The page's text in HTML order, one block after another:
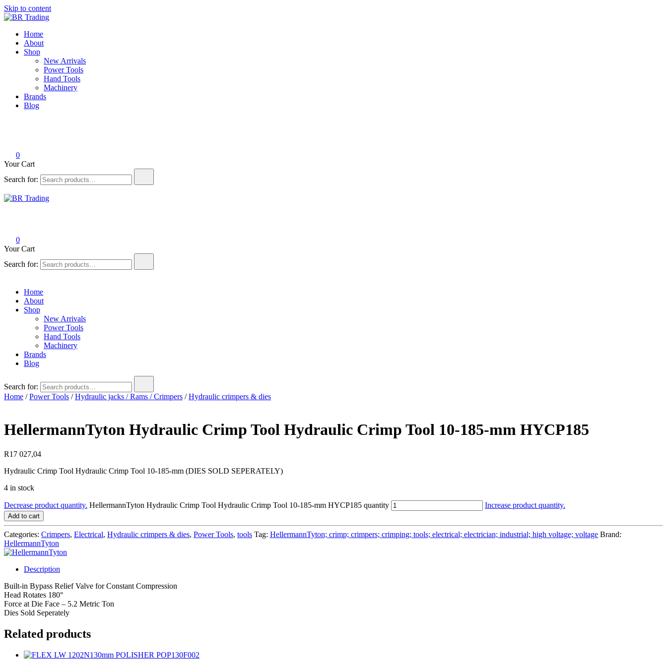
Skip to content
BR Trading
Quality Tools and Machinery for Sale
Home
About
Shop
New Arrivals
Power Tools
Hand Tools
Machinery
Brands
Blog
0
Your Cart
Search for:
0
Your Cart
Search for:
Home
About
Shop
New Arrivals
Power Tools
Hand Tools
Machinery
Brands
Blog
Search for:
Home /Power Tools /Hydraulic jacks / Rams / Crimpers /Hydraulic crimpers & dies
HellermannTyton Hydraulic Crimp Tool Hydraulic Crimp Tool 10-185-mm HYCP185
R17 027,04
Hydraulic Crimp Tool Hydraulic Crimp Tool 10-185-mm (DIES SOLD SEPERATELY)
4 in stock
Decrease product quantity. HellermannTyton Hydraulic Crimp Tool Hydraulic Crimp Tool 10-185-mm HYCP185 quantity Increase product quantity.
Add to cart
Categories: Crimpers, Electrical, Hydraulic crimpers & dies, Power Tools, tools Tag: HellermannTyton; crimp; crimpers; crimping; tools; electrical; electrician; industrial; high voltage; voltage Brand:
HellermannTyton
Description
Built-in Bypass Relief Valve for Constant Compression
Head Rotates 180°
Force at Die Face – 5.2 Metric Ton
Dies Sold Seperately
Related products